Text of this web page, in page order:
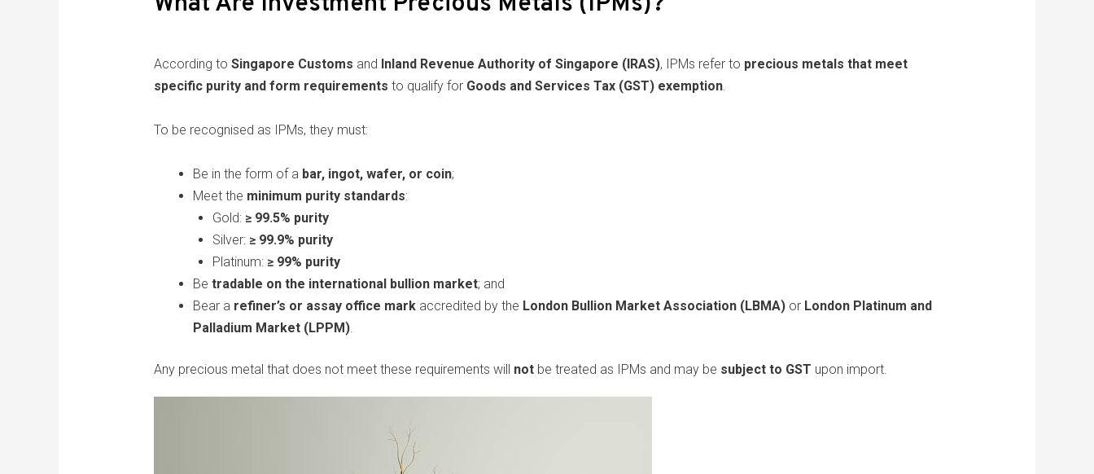
According to Singapore Customs and Inland Revenue Authority of Singapore (IRAS), IPMs refer to precious metals that meet
specific purity and form requirements to qualify for Goods and Services Tax (GST) exemption.
To be recognised as IPMs, they must:
Be in the form of a bar, ingot, wafer, or coin;
Meet the minimum purity standards:
Gold: ≥ 99.5% purity
Silver: ≥ 99.9% purity
Platinum: ≥ 99% purity
Be tradable on the international bullion market; and
Bear a refiner’s or assay office markaccredited by the London Bullion Market Association (LBMA)or London Platinum and
Palladium Market (LPPM).
Any precious metal that does not meet these requirements will notbe treated as IPMs and may be subject to GST upon import.